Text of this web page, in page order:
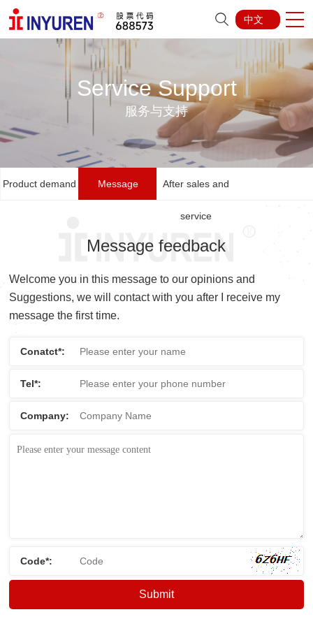
中文
Service Support
服务与支持
Product demand Message After sales and
service
Message feedback
Welcome you in this message to our opinions and
Suggestions, we will contact with you after I receive my
message the first time.
Conatct*:
Tel*:
Company:
Code*: